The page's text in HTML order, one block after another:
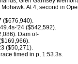
At 4, second in
($676,940).
'24 ($542,592).
Dam of-
($50,271).
timed in p, 1:53.3s.